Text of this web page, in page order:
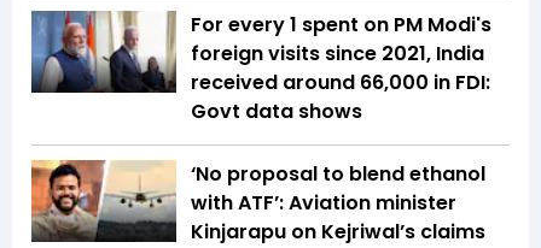
For every ₹1 spent on PM Modi's
foreign visits since 2021, India
received around ₹66,000 in FDI:
Govt data shows
‘No proposal to blend ethanol
with ATF’: Aviation minister
Kinjarapu on Kejriwal’s claims